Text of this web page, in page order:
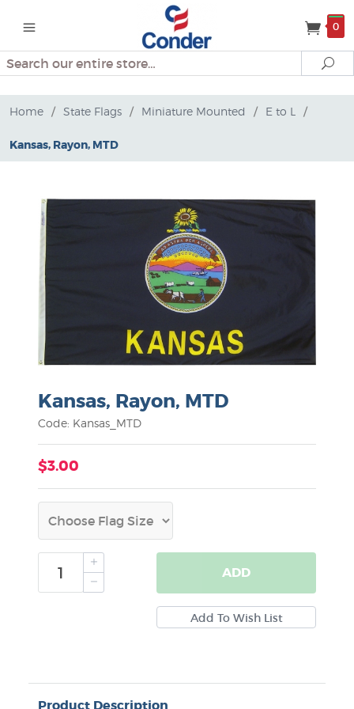
0
Search
Home / State Flags / Miniature Mounted / E to L /
Kansas, Rayon, MTD
Kansas, Rayon, MTD
Code: Kansas_MTD
$3.00
ADD